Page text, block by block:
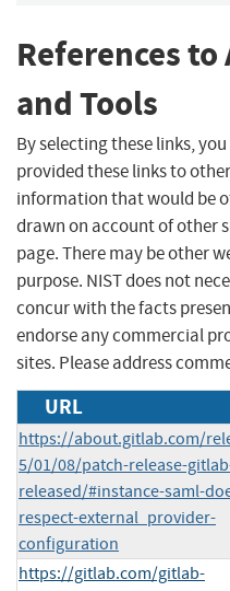
References
and Tools
By selecting these links,
provided these links to
information that would be
drawn on account of other
page. There may be other
purpose. NIST does not
concur with the facts
endorse any commercial
sites. Please address
URL
https://about.gitlab.com/
5/01/08/patch-release-
released/#instance-saml-
respect-external_provider-
configuration
https://gitlab.com/gitlab-